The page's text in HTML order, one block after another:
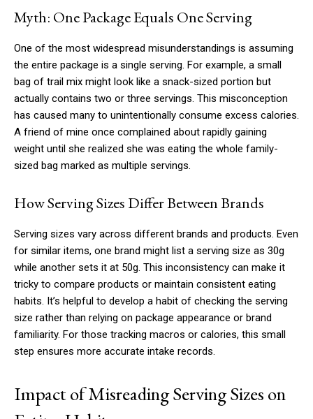
Myth: One Package Equals One Serving
One of the most widespread misunderstandings is assuming
the entire package is a single serving. For example, a small
bag of trail mix might look like a snack-sized portion but
actually contains two or three servings. This misconception
has caused many to unintentionally consume excess calories.
A friend of mine once complained about rapidly gaining
weight until she realized she was eating the whole family-
sized bag marked as multiple servings.
How Serving Sizes Differ Between Brands
Serving sizes vary across different brands and products. Even
for similar items, one brand might list a serving size as 30g
while another sets it at 50g. This inconsistency can make it
tricky to compare products or maintain consistent eating
habits. It’s helpful to develop a habit of checking the serving
size rather than relying on package appearance or brand
familiarity. For those tracking macros or calories, this small
step ensures more accurate intake records.
Impact of Misreading Serving Sizes on